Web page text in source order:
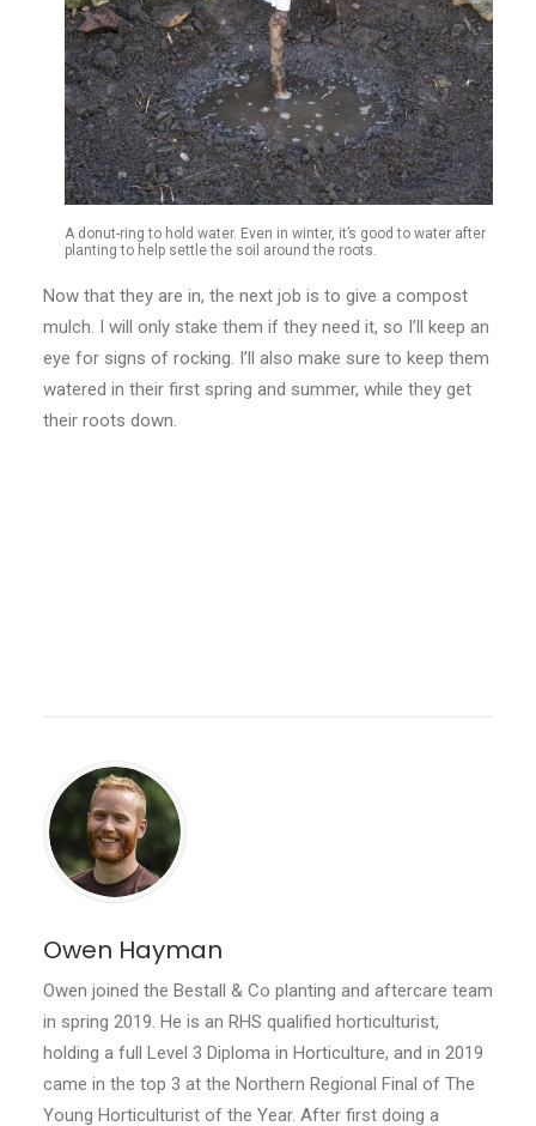
A donut-ring to hold water. Even in winter, it’s good to water after
planting to help settle the soil around the roots.
Now that they are in, the next job is to give a compost
mulch. I will only stake them if they need it, so I’ll keep an
eye for signs of rocking. I’ll also make sure to keep them
watered in their first spring and summer, while they get
their roots down.
Owen Hayman
Owen joined the Bestall & Co planting and aftercare team
in spring 2019. He is an RHS qualified horticulturist,
holding a full Level 3 Diploma in Horticulture, and in 2019
came in the top 3 at the Northern Regional Final of The
Young Horticulturist of the Year. After first doing a